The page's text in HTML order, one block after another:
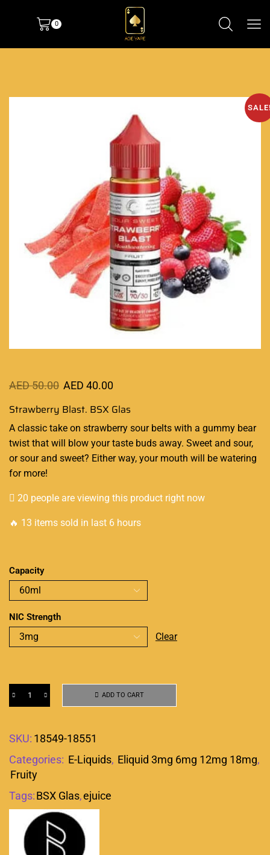
0
AED50.00 AED 40.00
Strawberry Blast. BSX Glas
A classic take on strawberry sour belts with a gummy bear
twist that will blow your taste buds away. Sweet and sour,
or sour and sweet? Either way, your mouth will be watering
for more!
20 people are viewing this product right now
🔥 13 items sold in last 6 hours
Capacity
NIC Strength
Clear
ADD TO CART
SKU: 18549-18551
Categories: E-Liquids, Eliquid 3mg 6mg 12mg 18mg,
Fruity
Tags:BSX Glas,ejuice